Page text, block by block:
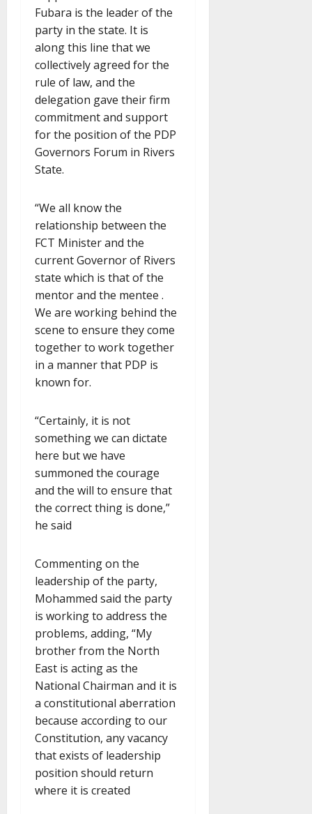
Fubara is the leader of the
party in the state. It is
along this line that we
collectively agreed for the
rule of law, and the
delegation gave their firm
commitment and support
for the position of the PDP
Governors Forum in Rivers
State.
“We all know the
relationship between the
FCT Minister and the
current Governor of Rivers
state which is that of the
mentor and the mentee .
We are working behind the
scene to ensure they come
together to work together
in a manner that PDP is
known for.
“Certainly, it is not
something we can dictate
here but we have
summoned the courage
and the will to ensure that
the correct thing is done,”
he said
Commenting on the
leadership of the party,
Mohammed said the party
is working to address the
problems, adding, “My
brother from the North
East is acting as the
National Chairman and it is
a constitutional aberration
because according to our
Constitution, any vacancy
that exists of leadership
position should return
where it is created